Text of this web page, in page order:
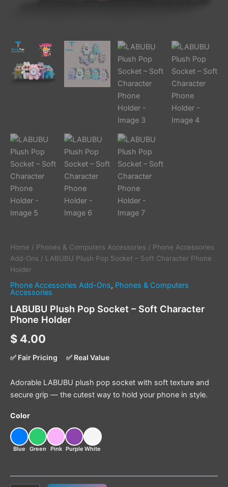
Home / Phones & Computers Accessories / Phone Accessories
Add-Ons / LABUBU Plush Pop Socket – Soft Character Phone
Holder
Phone Accessories Add-Ons, Phones & Computers
Accessories
LABUBU Plush Pop Socket – Soft Character
Phone Holder
$ 4.00
✅ Fair Pricing ✅ Real Value
Adorable LABUBU plush pop socket with soft texture and
secure grip — the cutest way to hold your phone in style.
Color
Blue Green Pink Purple White